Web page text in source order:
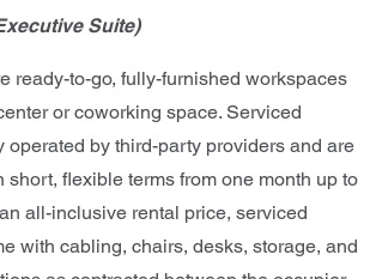
Suite)
ready-to-go, fully-furnished workspaces
or coworking space. Serviced
operated by third-party providers and are
short, flexible terms from one month up to
all-inclusive rental price, serviced
with cabling, chairs, desks, storage, and